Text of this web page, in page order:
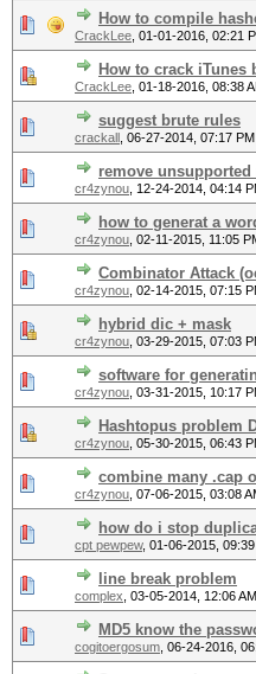
How to compile
CrackLee 01-01-2016, 02:21
How to crack iTunes
CrackLee 01-18-2016, 08:38
suggest brute rules
crackall 06-27-2014, 07:17 PM
remove unsupported
cr4zynou 12-24-2014, 04:14
how to generat a
cr4zynou 02-11-2015, 11:05
Combinator Attack
cr4zynou 02-14-2015, 07:15
hybrid dic + mask
cr4zynou 03-29-2015, 07:03
software for
cr4zynou 03-31-2015, 10:17
Hashtopus problem
cr4zynou 05-30-2015, 06:43
combine many .cap
cr4zynou 07-06-2015, 03:08
how do i stop
cpt pewpew, 01-06-2015,
line break problem
complex 03-05-2014, 12:06 AM
MD5 know the
cogitoergosum 06-24-2016,